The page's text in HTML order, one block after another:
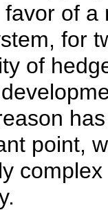
of
for
of
point,